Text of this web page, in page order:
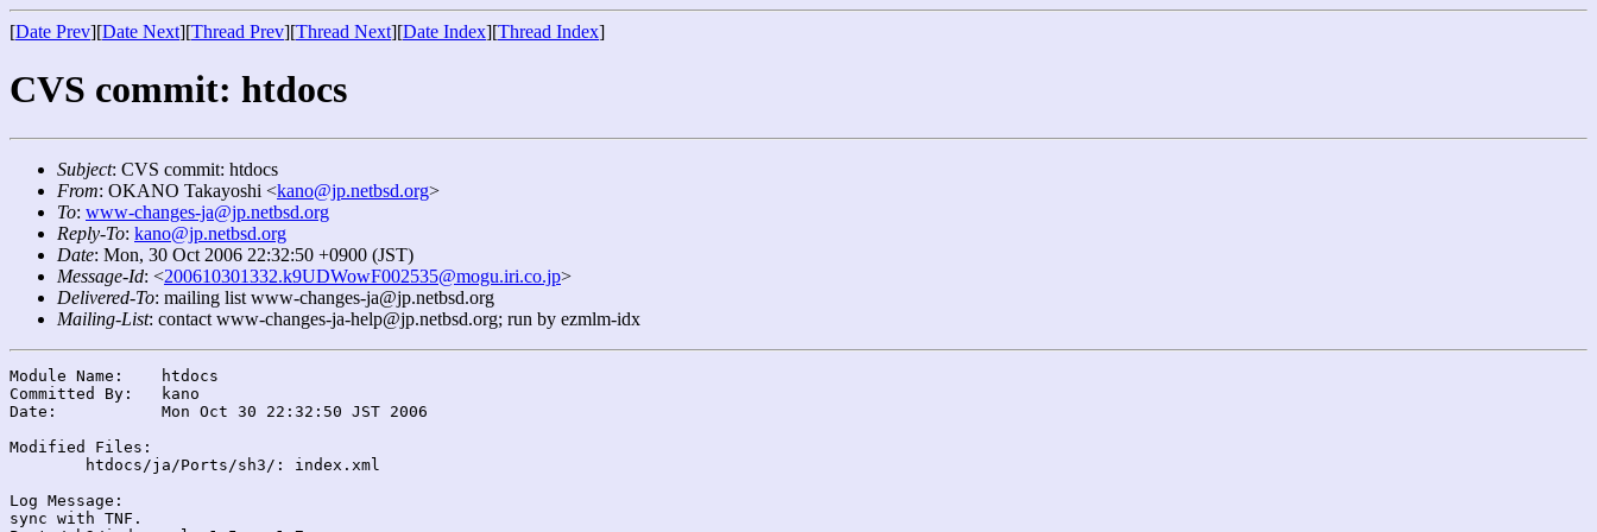
[Date Prev][Date Next][Thread Prev][Thread Next][Date Index][Thread Index]
CVS commit: htdocs
Subject: CVS commit: htdocs
From: OKANO Takayoshi <kano@jp.netbsd.org>
To: www-changes-ja@jp.netbsd.org
Reply-To: kano@jp.netbsd.org
Date: Mon, 30 Oct 2006 22:32:50 +0900 (JST)
Message-Id: <200610301332.k9UDWowF002535@mogu.iri.co.jp>
Delivered-To: mailing list www-changes-ja@jp.netbsd.org
Mailing-List: contact www-changes-ja-help@jp.netbsd.org; run by ezmlm-idx
Module Name:	htdocs
Committed By:	kano
Date:		Mon Oct 30 22:32:50 JST 2006
Modified Files:
Log Message:
sync with TNF.